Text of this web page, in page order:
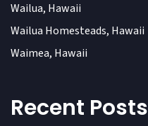
Wailua, Hawaii
Wailua Homesteads, Hawaii
Waimea, Hawaii
Recent Posts